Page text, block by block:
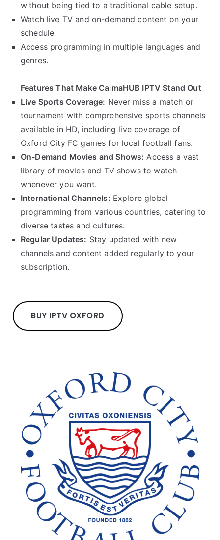
without being tied to a traditional cable setup.
Watch live TV and on-demand content on your
schedule.
Access programming in multiple languages and
genres.
Features That Make CalmaHUB IPTV Stand Out
Live Sports Coverage: Never miss a match or
tournament with comprehensive sports channels
available in HD, including live coverage of
Oxford City FC games for local football fans.
On-Demand Movies and Shows: Access a vast
library of movies and TV shows to watch
whenever you want.
International Channels: Explore global
programming from various countries, catering to
diverse tastes and cultures.
Regular Updates: Stay updated with new
channels and content added regularly to your
subscription.
BUY IPTV OXFORD